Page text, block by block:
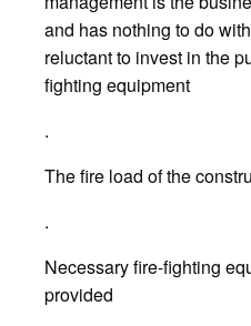
and has nothing to do
reluctant to invest in the
fighting equipment
.
The fire load of the
.
Necessary fire-fighting
provided